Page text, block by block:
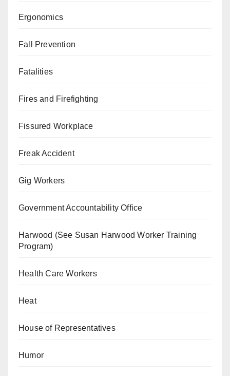
Ergonomics
Fall Prevention
Fatalities
Fires and Firefighting
Fissured Workplace
Freak Accident
Gig Workers
Government Accountability Office
Harwood (See Susan Harwood Worker Training
Program)
Health Care Workers
Heat
House of Representatives
Humor